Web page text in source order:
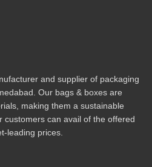
and supplier of packaging
Our bags & boxes are
making them a sustainable
customers can avail of the offered
leading prices.